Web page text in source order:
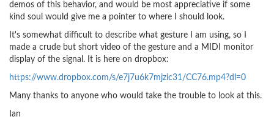
demos of this behavior, and would be most appreciative if some
kind soul would give me a pointer to where I should look.
It's somewhat difficult to describe what gesture I am using, so I
made a crude but short video of the gesture and a MIDI monitor
display of the signal. It is here on dropbox:
https://www.dropbox.com/s/e7j7u6k7mjzic31/CC76.mp4?dl=0
Many thanks to anyone who would take the trouble to look at this.
Ian